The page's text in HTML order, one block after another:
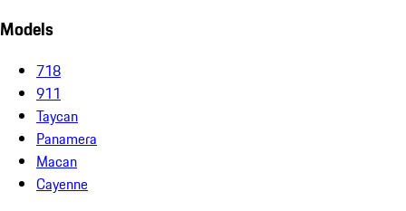
Models
718
911
Taycan
Panamera
Macan
Cayenne